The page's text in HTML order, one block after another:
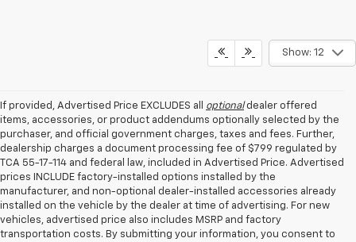
Show: 12
If provided, Advertised Price EXCLUDES all optionaldealer offered
items, accessories, or product addendums optionally selected by the
purchaser, and official government charges, taxes and fees. Further,
dealership charges a document processing fee of $799 regulated by
TCA 55-17-114 and federal law, included in Advertised Price. Advertised
prices INCLUDE factory-installed options installed by the
manufacturer, and non-optional dealer-installed accessories already
installed on the vehicle by the dealer at time of advertising. For new
vehicles, advertised price also includes MSRP and factory
transportation costs. By submitting your information, you consent to